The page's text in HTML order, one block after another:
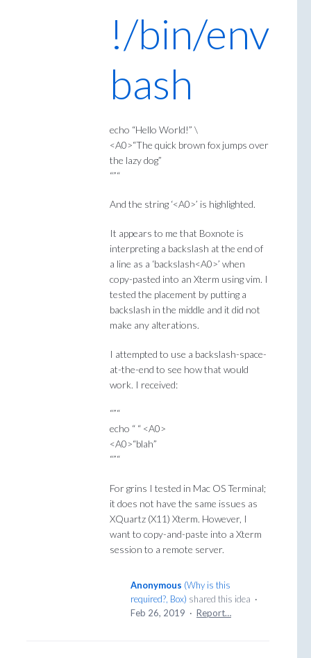
!/bin/env
bash
echo “Hello World!” \
<A0>“The quick brown fox jumps over
the lazy dog”
“”“
And the string ‘<A0>’ is highlighted.
It appears to me that Boxnote is
interpreting a backslash at the end of
a line as a ‘backslash<A0>’ when
copy-pasted into an Xterm using vim. I
tested the placement by putting a
backslash in the middle and it did not
make any alterations.
I attempted to use a backslash-space-
at-the-end to see how that would
work. I received:
“”“
echo “ “ <A0>
<A0>“blah”
“”“
For grins I tested in Mac OS Terminal;
it does not have the same issues as
XQuartz (X11) Xterm. However, I
want to copy-and-paste into a Xterm
session to a remote server.
Anonymous (Why is this
required?, Box) shared this idea ·
Feb 26, 2019 · Report…